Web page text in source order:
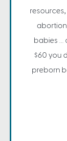
babies
$60 you
preborn